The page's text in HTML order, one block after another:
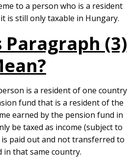
to a person who is a resident
is still only taxable in Hungary.
(3)
is a resident of one country
fund that is a resident of the
earned by the pension fund in
be taxed as income (subject to
paid out and not transferred to
that same country.